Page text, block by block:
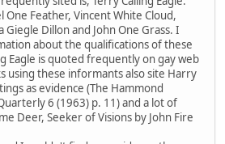
One Feather, Vincent White Cloud,
Giegle Dillon and John One Grass. I
about the qualifications of these
Eagle is quoted frequently on gay web
using these informants also site Harry
as evidence (The Hammond
6 (1963) p. 11) and a lot of
Deer, Seeker of Visions by John Fire